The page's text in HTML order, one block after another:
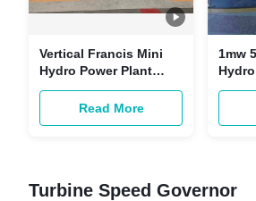
Vertical Francis Mini
Hydro Power Plant
Design 1000kw 400V
Read More
1mw
Turbine Speed Governor